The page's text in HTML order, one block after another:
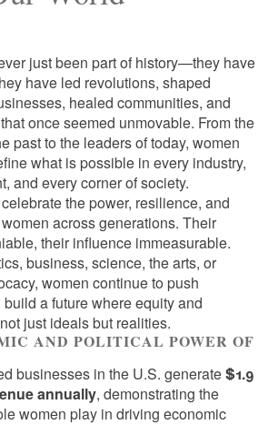
just been part of history—they have
have led revolutions, shaped
healed communities, and
once seemed unmovable. From the
past to the leaders of today, women
what is possible in every industry,
and every corner of society.
the power, resilience, and
across generations. Their
their influence immeasurable.
business, science, the arts, or
women continue to push
a future where equity and
just ideals but realities.
AND POLITICAL POWER OF
businesses in the U.S. generate$1.9
annually, demonstrating the
women play in driving economic